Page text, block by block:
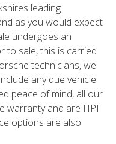
leading
as you would expect
undergoes an
to sale, this is carried
technicians, we
any due vehicle
peace of mind, all our
warranty and are HPI
options are also